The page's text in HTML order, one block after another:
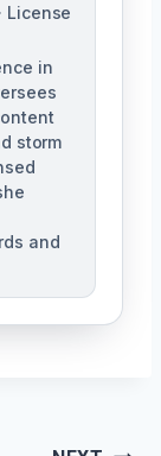
License
in
storm
and